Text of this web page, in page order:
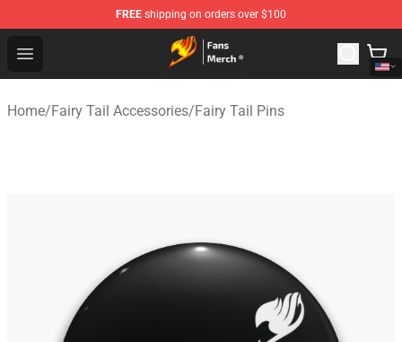
FREE shipping on orders over $100
Open menu
Fairy Tail Store - Official Fairy Tail Merchandise Shop
Home/Fairy Tail Accessories/Fairy Tail Pins